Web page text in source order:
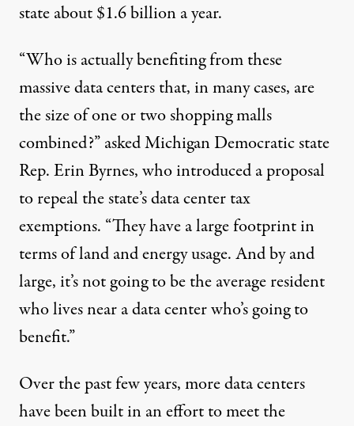
state about$1.6 billiona year.
“Who is actually benefiting from these
massive data centers that, in many cases, are
the size of one or two shopping malls
combined?” asked Michigan Democratic state
Rep. Erin Byrnes, who introduceda proposal
to repeal the state’s data center tax
exemptions. “They have a large footprint in
terms of land and energy usage. And by and
large, it’s not going to be the average resident
who lives near a data center who’s going to
benefit.”
Over the past few years, more data centers
have been built in an effort to meet the